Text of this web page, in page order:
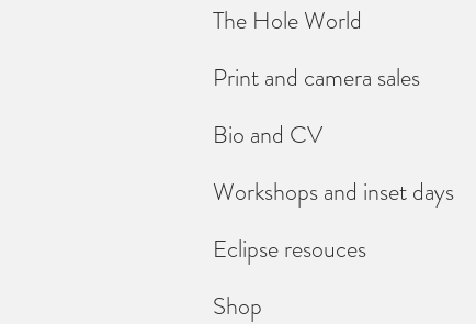
The Hole World
Print and camera sales
Bio and CV
Workshops and inset days
Eclipse resouces
Shop